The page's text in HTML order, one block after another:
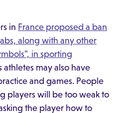
in France proposed a ban
along with any other
in sporting
athletes may also have
and games. People
players will be too weak to
the player how to